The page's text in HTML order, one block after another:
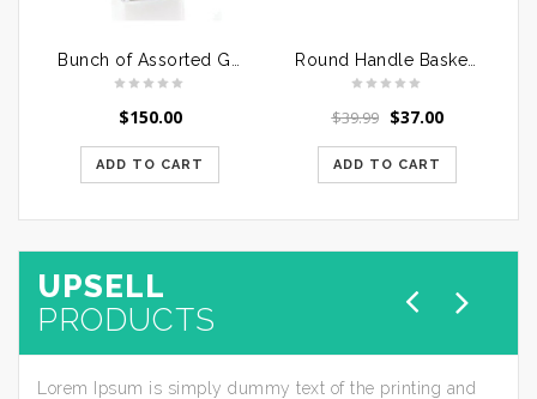
$150.00
ADD TO CART
$39.99 $37.00
ADD TO CART
UPSELL
PRODUCTS
Lorem Ipsum is simply dummy text of the printing and